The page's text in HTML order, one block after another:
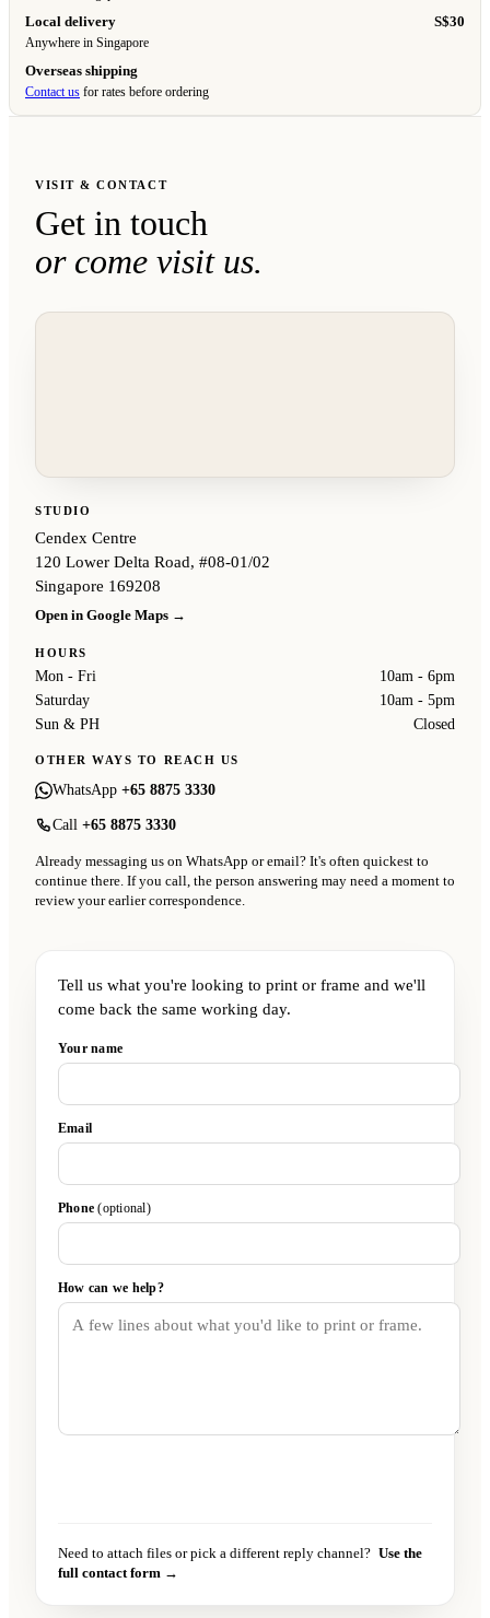
Local delivery
Anywhere in Singapore
S$30
Overseas shipping
Contact us for rates before ordering
VISIT & CONTACT
Get in touch
or come visit us.
STUDIO
Cendex Centre
120 Lower Delta Road, #08-01/02
Singapore 169208
Open in Google Maps →
HOURS
Mon - Fri
10am - 6pm
Saturday
10am - 5pm
Sun & PH
Closed
OTHER WAYS TO REACH US
WhatsApp +65 8875 3330
Call +65 8875 3330
Already messaging us on WhatsApp or email? It's often quickest to
continue there. If you call, the person answering may need a moment to
review your earlier correspondence.
Tell us what you're looking to print or frame and we'll
come back the same working day.
Your name
Email
Phone(optional)
How can we help?
Need to attach files or pick a different reply channel? Use the
full contact form →